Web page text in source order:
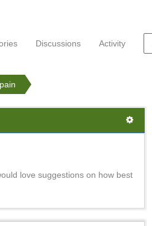
Discussions Activity
love suggestions on how best